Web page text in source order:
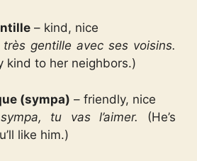
– kind, nice
gentille avec ses voisins.
kind to her neighbors.)
(sympa) – friendly, nice
tu vas l’aimer.
(He’s
like him.)